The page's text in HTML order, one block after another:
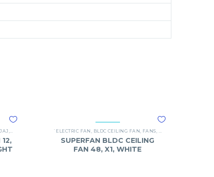
`ELECTRIC FAN BLDC CEILING FAN FANS
SUPERFAN BLDC CEILING
FAN 48, X1, WHITE